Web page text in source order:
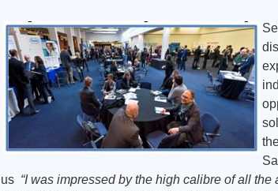
us “I was impressed by the high calibre of all